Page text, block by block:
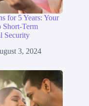
for 5 Years: Your
Short-Term
Security
3, 2024